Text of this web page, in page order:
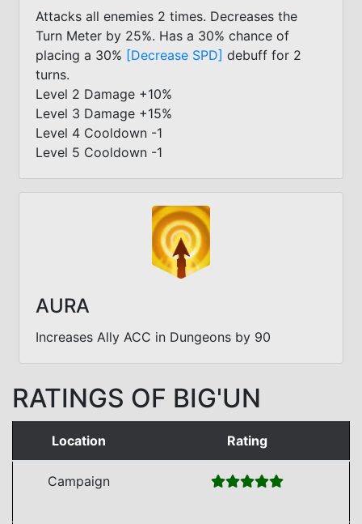
Attacks all enemies 2 times. Decreases the
Turn Meter by 25%. Has a 30% chance of
placing a 30% [Decrease SPD] debuff for 2
turns.
Level 2 Damage +10%
Level 3 Damage +15%
Level 4 Cooldown -1
Level 5 Cooldown -1
AURA
Increases Ally ACC in Dungeons by 90
RATINGS OF BIG'UN
Location Rating
Campaign